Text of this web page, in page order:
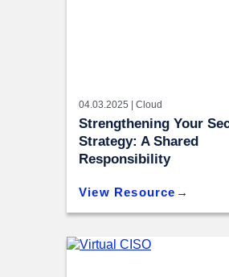
04.03.2025 | Cloud
Strengthening Your
Strategy: A Shared
Responsibility
View Resource